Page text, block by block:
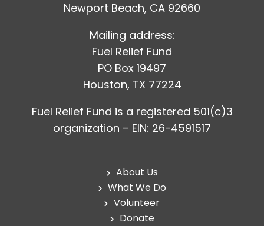
Newport Beach, CA 92660
Mailing address:
Fuel Relief Fund
PO Box 19497
Houston, TX 77224
Fuel Relief Fund is a registered 501(c)3
organization – EIN: 26-4591517
About Us
What We Do
Volunteer
Donate